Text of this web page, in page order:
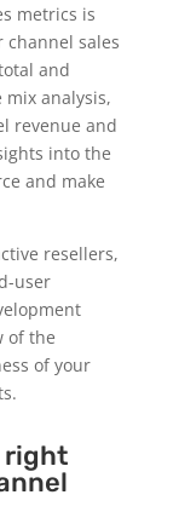
metrics is
channel sales
and
analysis,
revenue and
into the
and make
resellers,
user
of the
of your
right